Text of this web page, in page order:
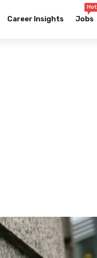
Career Insights Jobs
Hot